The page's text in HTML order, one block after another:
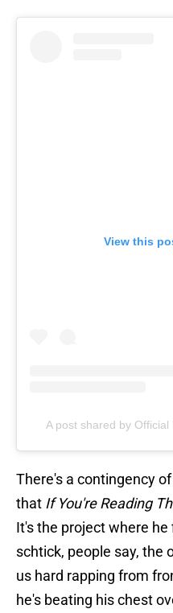
View this
A post shared by
There's a contingency
that If You're Reading
It's the project where
schtick, people say, the
us hard rapping from
he's beating his chest